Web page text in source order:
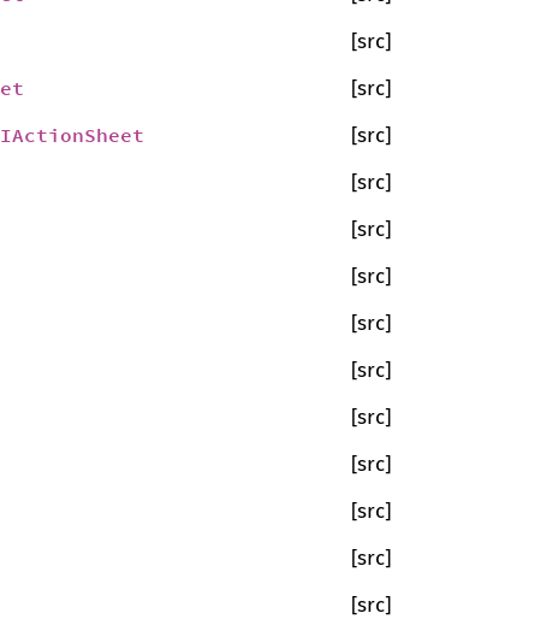
[src]
[src]
[src]
[src]
[src]
[src]
[src]
[src]
[src]
[src]
[src]
[src]
[src]